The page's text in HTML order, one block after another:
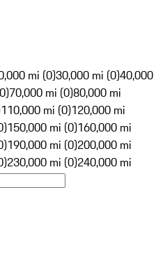
mi (0)30,000 mi (0)40,000
70,000 mi (0)80,000 mi
110,000 mi (0)120,000 mi
150,000 mi (0)160,000 mi
190,000 mi (0)200,000 mi
230,000 mi (0)240,000 mi